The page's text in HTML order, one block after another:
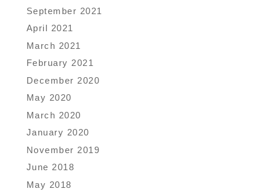
September 2021
April 2021
March 2021
February 2021
December 2020
May 2020
March 2020
January 2020
November 2019
June 2018
May 2018